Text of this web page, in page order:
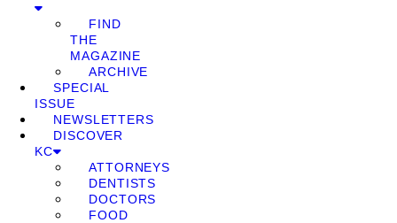
FIND
THE
MAGAZINE
ARCHIVE
SPECIAL
ISSUE
NEWSLETTERS
DISCOVER
KC
ATTORNEYS
DENTISTS
DOCTORS
FOOD